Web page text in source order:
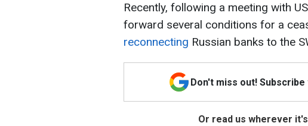
Recently, following a meeting with
forward several conditions for a
reconnecting Russian banks to the
Don't miss out!
Or read us wherever